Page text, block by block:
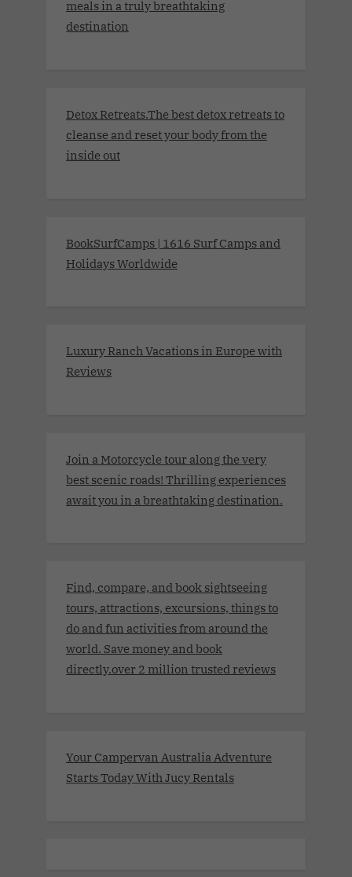
meals in a truly breathtaking
destination
Detox Retreats.The best detox retreats to
cleanse and reset your body from the
inside out
BookSurfCamps | 1616 Surf Camps and
Holidays Worldwide
Luxury Ranch Vacations in Europe with
Reviews
Join a Motorcycle tour along the very
best scenic roads! Thrilling experiences
await you in a breathtaking destination.
Find, compare, and book sightseeing
tours, attractions, excursions, things to
do and fun activities from around the
world. Save money and book
directly.over 2 million trusted reviews
Your Campervan Australia Adventure
Starts Today With Jucy Rentals